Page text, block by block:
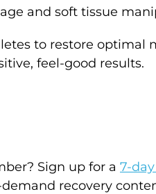
and soft tissue
to restore optimal
feel-good results.
Sign up for a 7-
recovery